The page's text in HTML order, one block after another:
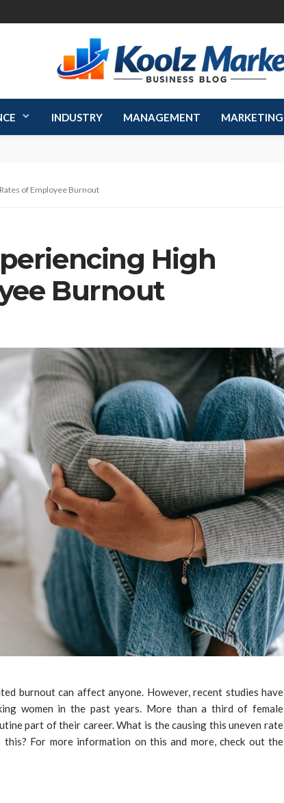
INDUSTRY MANAGEMENT MARKETING
of Employee Burnout
High
Burnout
burnout can affect anyone. However, recent studies have
women in the past years. More than a third of female
part of their career. What is the causing this uneven rate
For more information on this and more, check out the